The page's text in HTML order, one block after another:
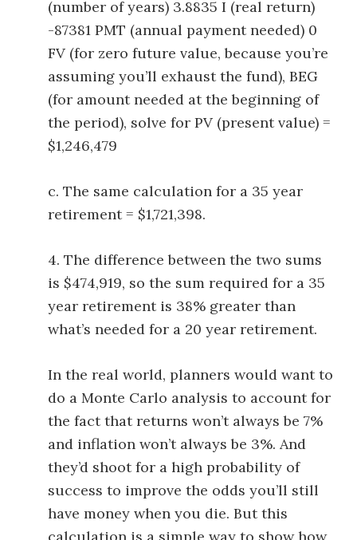
(number of years) 3.8835 I (real return)
-87381 PMT (annual payment needed) 0
FV (for zero future value, because you’re
assuming you’ll exhaust the fund), BEG
(for amount needed at the beginning of
the period), solve for PV (present value) =
$1,246,479
c. The same calculation for a 35 year
retirement = $1,721,398.
4. The difference between the two sums
is $474,919, so the sum required for a 35
year retirement is 38% greater than
what’s needed for a 20 year retirement.
In the real world, planners would want to
do a Monte Carlo analysis to account for
the fact that returns won’t always be 7%
and inflation won’t always be 3%. And
they’d shoot for a high probability of
success to improve the odds you’ll still
have money when you die. But this